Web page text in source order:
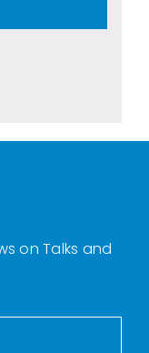
on Talks and